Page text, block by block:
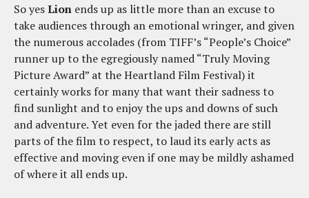
So yesLion ends up as little more than an excuse to
take audiences through an emotional wringer, and given
the numerous accolades (from TIFF’s “People’s Choice”
runner up to the egregiously named “Truly Moving
Picture Award” at the Heartland Film Festival) it
certainly works for many that want their sadness to
find sunlight and to enjoy the ups and downs of such
and adventure. Yet even for the jaded there are still
parts of the film to respect, to laud its early acts as
effective and moving even if one may be mildly ashamed
of where it all ends up.